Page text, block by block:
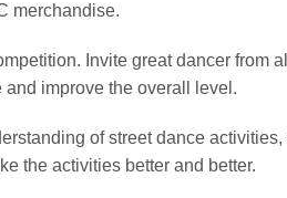
merchandise.
Invite great dancer from
improve the overall level.
of street dance
the activities better and better.